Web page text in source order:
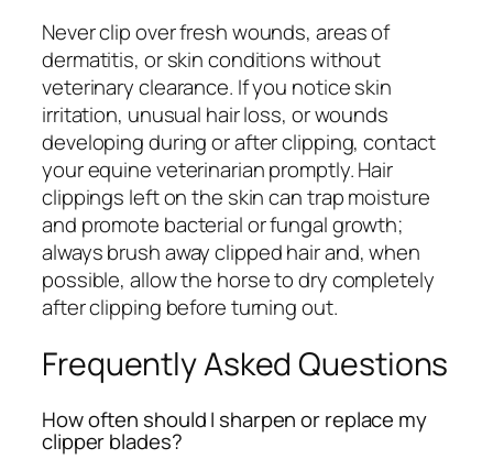
Never clip over fresh wounds, areas of
dermatitis, or skin conditions without
veterinary clearance. If you notice skin
irritation, unusual hair loss, or wounds
developing during or after clipping, contact
your equine veterinarian promptly. Hair
clippings left on the skin can trap moisture
and promote bacterial or fungal growth;
always brush away clipped hair and, when
possible, allow the horse to dry completely
after clipping before turning out.
Frequently Asked Questions
How often should I sharpen or replace my
clipper blades?